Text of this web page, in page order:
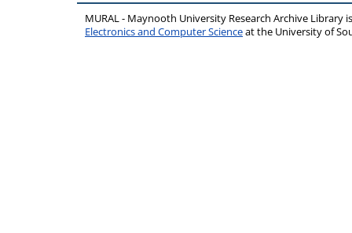
MURAL - Maynooth University Research Archive Library
Electronics and Computer Scienceat the University of